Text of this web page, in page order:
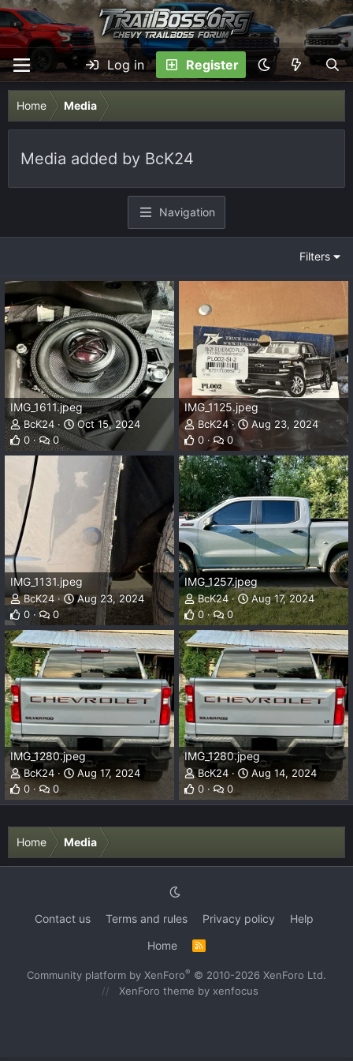
Log in Register
Home Media
Media added by BcK24
Navigation
Filters
IMG_1611.jpeg
BcK24
Oct 15, 2024
0
0
IMG_1125.jpeg
BcK24
Aug 23, 2024
0
0
IMG_1131.jpeg
BcK24
Aug 23, 2024
0
0
IMG_1257.jpeg
BcK24
Aug 17, 2024
0
0
IMG_1280.jpeg
BcK24
Aug 17, 2024
0
0
IMG_1280.jpeg
BcK24
Aug 14, 2024
0
0
Home Media
Contact us Terms and rules Privacy policy
Help
Home
S
Community platform by XenForo® © 2010-2026 XenForo Ltd.
XenForo theme by xenfocus